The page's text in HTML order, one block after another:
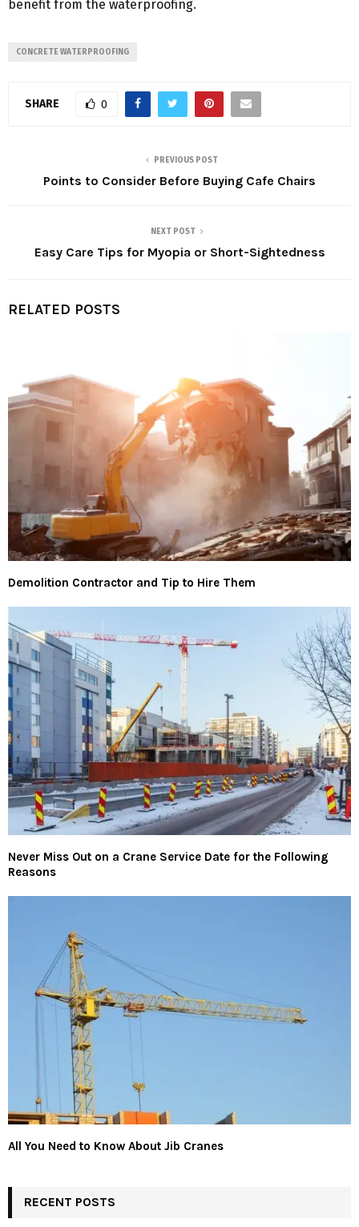
benefit from the waterproofing.
CONCRETE WATERPROOFING
SHARE 0
PREVIOUS POST
Points to Consider Before Buying Cafe Chairs
NEXT POST
Easy Care Tips for Myopia or Short-Sightedness
RELATED POSTS
Demolition Contractor and Tip to Hire Them
Never Miss Out on a Crane Service Date for the Following
Reasons
All You Need to Know About Jib Cranes
RECENT POSTS